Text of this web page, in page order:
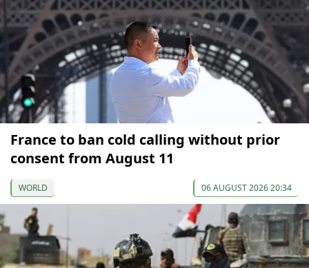
France to ban cold calling without prior
consent from August 11
WORLD 06 AUGUST 2026 20:34